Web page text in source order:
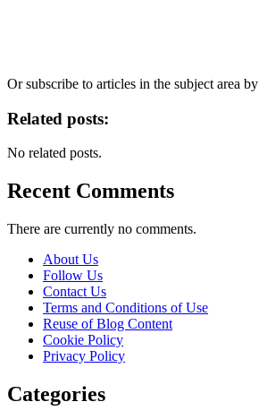
Or subscribe to articles in the subject area by
Related posts:
No related posts.
Recent Comments
There are currently no comments.
About Us
Follow Us
Contact Us
Terms and Conditions of Use
Reuse of Blog Content
Cookie Policy
Privacy Policy
Categories